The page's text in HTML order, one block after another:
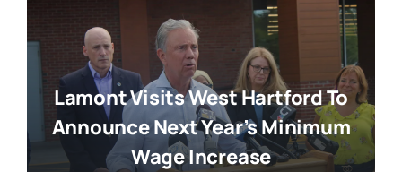
Lamont Visits West Hartford To
Announce Next Year’s Minimum
Wage Increase